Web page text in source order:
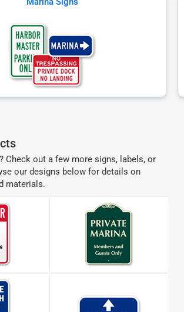
Check out a few more signs, labels, or
our designs below for details on
materials.